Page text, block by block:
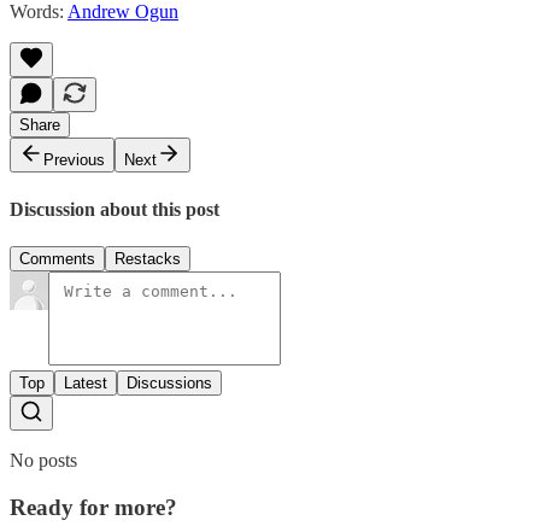
Words: Andrew Ogun
Share
Previous
Next
Discussion about this post
Comments Restacks
Top Latest Discussions
No posts
Ready for more?